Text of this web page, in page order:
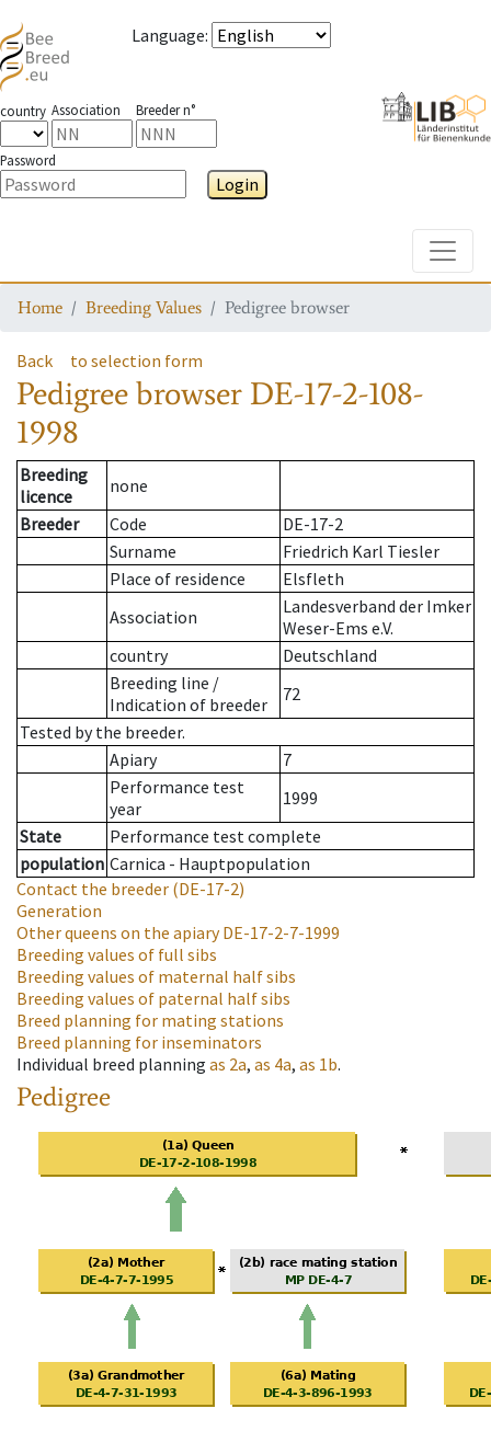
Language:
country Association Breeder n°
Password
Login
Home Breeding Values Pedigree browser
Back to selection form
Pedigree browser DE-17-2-108-
1998
Breeding
licence
none
Breeder
Code
DE-17-2
Surname
Friedrich Karl Tiesler
Place of residence
Elsfleth
Association
Landesverband der Imker
Weser-Ems e.V.
country
Deutschland
Breeding line /
Indication of breeder
72
Tested by the breeder.
Apiary
7
Performance test
year
1999
State
Performance test complete
population Carnica - Hauptpopulation
Contact the breeder (DE-17-2)
Generation
Other queens on the apiaryDE-17-2-7-1999
Breeding values of full sibs
Breeding values of maternal half sibs
Breeding values of paternal half sibs
Breed planning for mating stations
Breed planning for inseminators
Individual breed planning as 2a, as 4a, as 1b.
Pedigree